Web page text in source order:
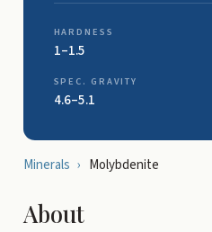
HARDNESS
1–1.5
SPEC. GRAVITY
4.6–5.1
Minerals › Molybdenite
About